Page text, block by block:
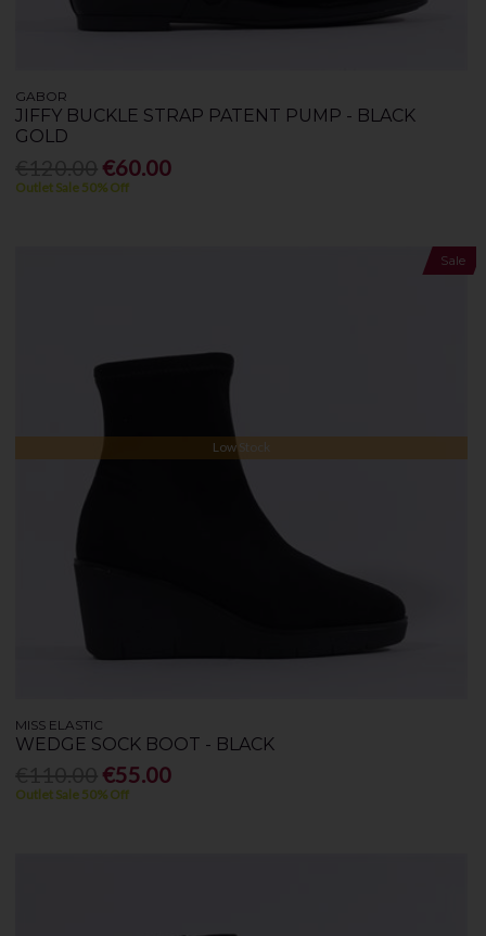
GABOR
JIFFY BUCKLE STRAP PATENT PUMP - BLACK
GOLD
€60.00
Outlet Sale 50% Off
Sale
Low Stock
MISS ELASTIC
WEDGE SOCK BOOT - BLACK
€55.00
Outlet Sale 50% Off